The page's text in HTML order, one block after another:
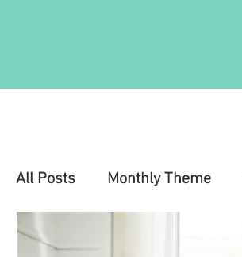
All Posts Monthly Theme
Education